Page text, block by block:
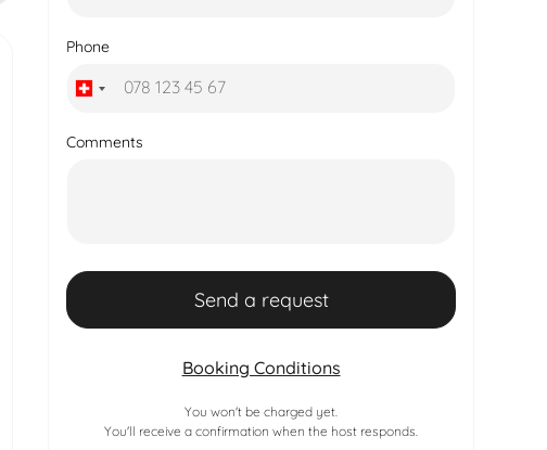
Phone
Comments
Booking Conditions
You won't be charged yet.
You'll receive a confirmation when the host responds.